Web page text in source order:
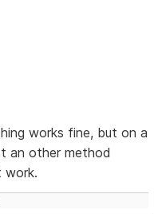
works fine, but on a
an other method
work.